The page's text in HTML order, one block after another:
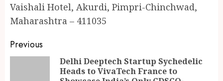
Vaishali Hotel, Akurdi, Pimpri-Chinchwad,
Maharashtra – 411035
Continue
Reading
Previous
Delhi Deeptech Startup Sychedelic
Heads to VivaTech France to